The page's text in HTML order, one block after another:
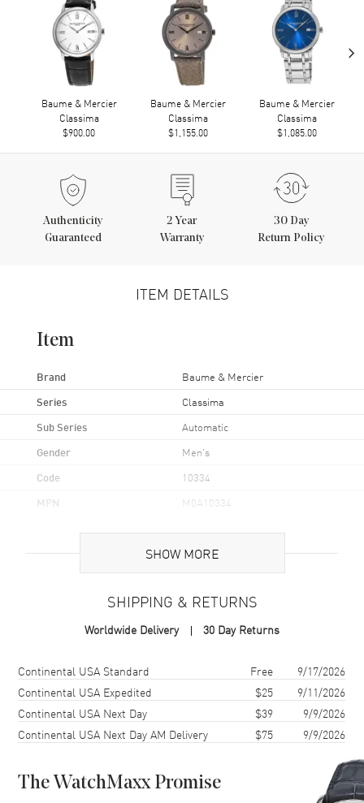
Baume & Mercier
Classima
$900.00
Baume & Mercier
Classima
$1,155.00
Baume & Mercier
Classima
$1,085.00
›
Authenticity
Guaranteed
2 Year
Warranty
30 Day
Return Policy
ITEM DETAILS
Item
Brand Baume & Mercier
Series Classima
Sub Series Automatic
Gender Men's
Code 10334
MPN M0A10334
Brand Origin Swiss Made
Case Material Stainless Steel
Case Diameter
Case Thickness
Case Back Transparent
Crystal Scratch Resistant Sapphire
SHOW MORE
SHIPPING & RETURNS
Worldwide Delivery 30 Day Returns
Shipping methodCostEstimated arrival
Continental USA Standard Free
9/17/2026
Continental USA Expedited
$25
9/11/2026
Continental USA Next Day
$39
9/9/2026
Continental USA Next Day AM Delivery
$75 9/9/2026
The WatchMaxx Promise